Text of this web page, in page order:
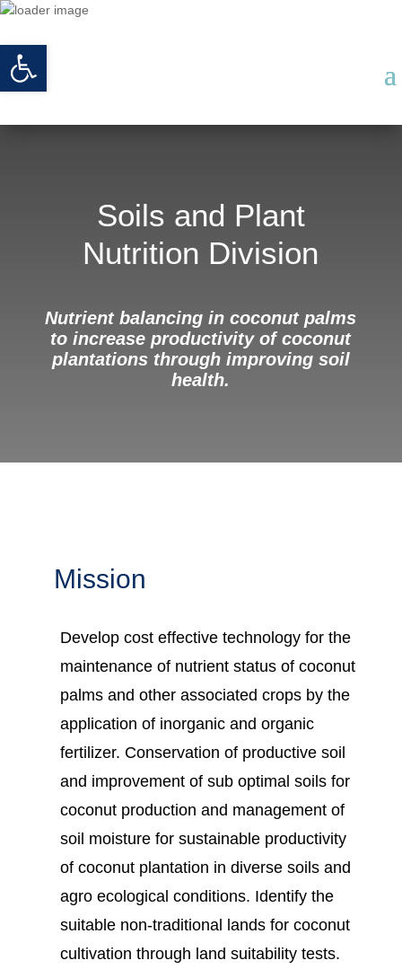
Soils and Plant
Nutrition Division
Nutrient balancing in coconut palms
to increase productivity of coconut
plantations through improving soil
health.
Mission
Develop cost effective technology for the
maintenance of nutrient status of coconut
palms and other associated crops by the
application of inorganic and organic
fertilizer. Conservation of productive soil
and improvement of sub optimal soils for
coconut production and management of
soil moisture for sustainable productivity
of coconut plantation in diverse soils and
agro ecological conditions. Identify the
suitable non-traditional lands for coconut
cultivation through land suitability tests.
Open toolbar